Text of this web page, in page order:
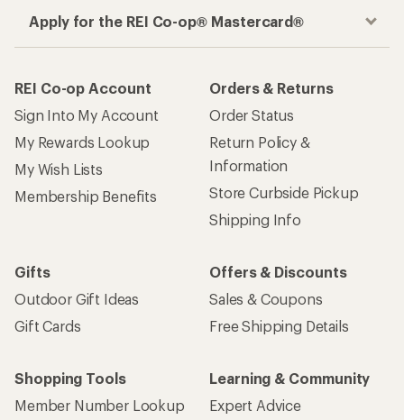
Apply for the REI Co-op® Mastercard®
REI Co-op Account
Sign Into My Account
My Rewards Lookup
My Wish Lists
Membership Benefits
Orders & Returns
Order Status
Return Policy &
Information
Store Curbside Pickup
Shipping Info
Gifts
Outdoor Gift Ideas
Gift Cards
Offers & Discounts
Sales & Coupons
Free Shipping Details
Shopping Tools
Member Number Lookup
Learning & Community
Expert Advice